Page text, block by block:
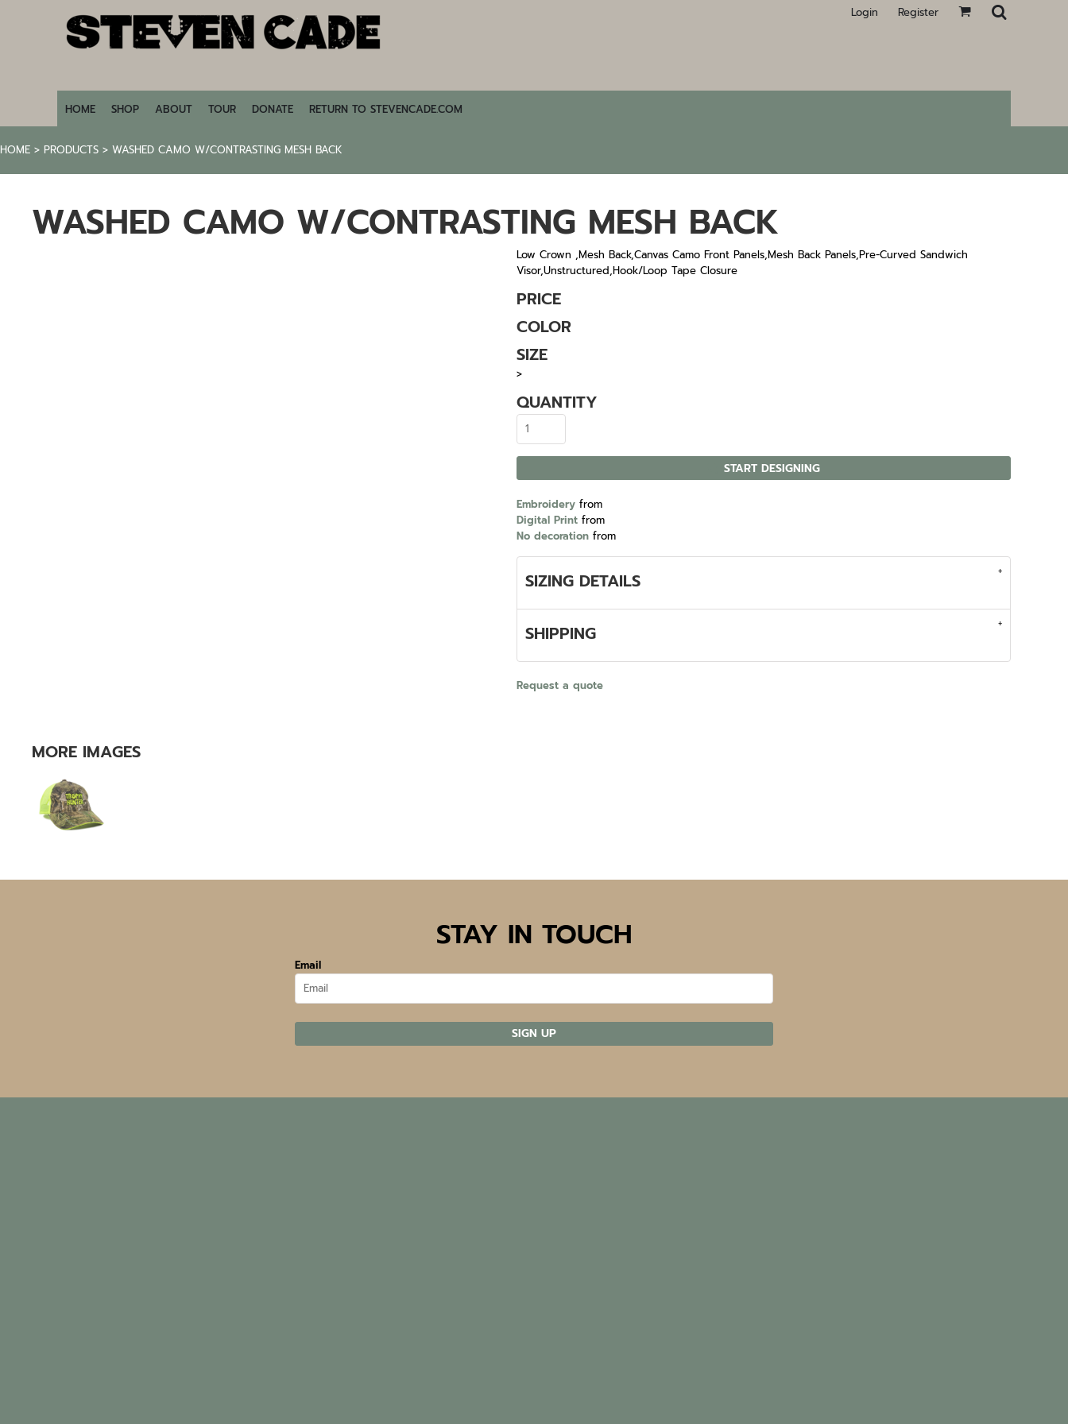
Login Register
HOME SHOP ABOUT TOUR DONATE RETURN TO STEVENCADE.COM
HOME > PRODUCTS > WASHED CAMO W/CONTRASTING MESH BACK
WASHED CAMO W/CONTRASTING MESH BACK
MORE IMAGES
Low Crown ,Mesh Back,Canvas Camo Front Panels,Mesh Back Panels,Pre-Curved Sandwich
Visor,Unstructured,Hook/Loop Tape Closure
PRICE
COLOR
SIZE
>
QUANTITY
START DESIGNING
Embroidery from
Digital Print from
No decoration from
SIZING DETAILS
SHIPPING
Request a quote
STAY IN TOUCH
Email
SIGN UP
RETURN TO STEVENCADE.COM
CART: 0 ITEM